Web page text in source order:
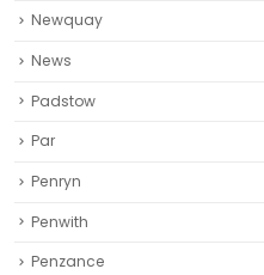
Newquay‎
News
Padstow
Par
Penryn
Penwith
Penzance